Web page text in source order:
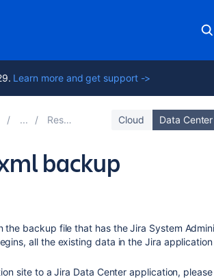
Learn more and get support ->
Restoring data Cloud Data
backup
backup file that has the Jira System
all the existing data in the Jira
site to a Jira Data Center application,